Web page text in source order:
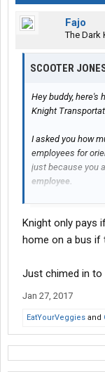
Fajo
The Dark
SCOOTER
Hey buddy, here's
Knight
I asked you how
employees for
just because you
employee.
believe world
just because.
equipment and
predicament over
I moved on and
Knight only pays
home on a bus if
Just chimed in
Jan 27, 2017
EatYourVeggies and